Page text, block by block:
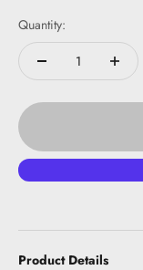
Quantity:
Product Details